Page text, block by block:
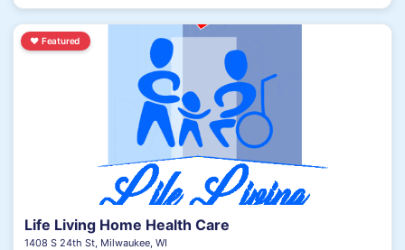
Life Living Home Health Care
1408 S 24th St, Milwaukee, WI
♥ Featured